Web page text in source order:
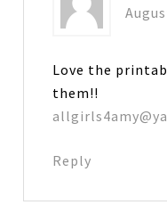
Love the
them!!
Reply